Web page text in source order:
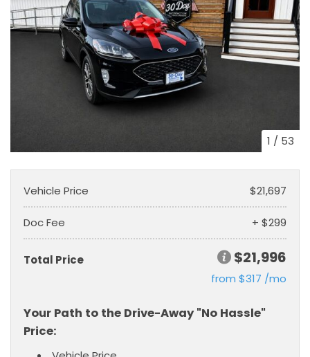
1 / 53
Vehicle Price $21,697
Doc Fee + $299
Total Price $21,996
from $317 /mo